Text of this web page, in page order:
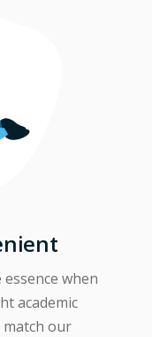
when
academic
our